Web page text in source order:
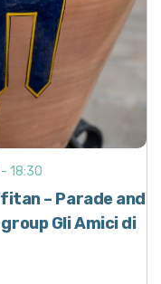
– Parade and
Gli Amici di
- 18:30